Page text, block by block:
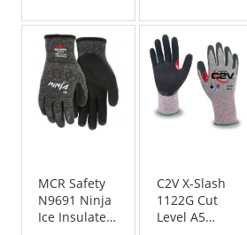
stars
stars
MCR Safety
N9691 Ninja
Ice Insulated
C2V X-Slash
1122G Cut
Level A5